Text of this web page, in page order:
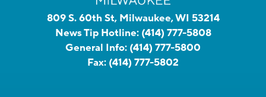
809 S. 60th St, Milwaukee, WI 53214
News Tip Hotline: (414) 777-5808
General Info: (414) 777-5800
Fax: (414) 777-5802